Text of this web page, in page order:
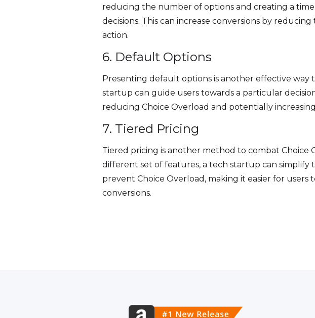
reducing the number of options and creating a
decisions. This can increase conversions by
action.
6. Default Options
Presenting default options is another effective way
startup can guide users towards a particular
reducing Choice Overload and potentially
7. Tiered Pricing
Tiered pricing is another method to combat Choice
different set of features, a tech startup can simplify
prevent Choice Overload, making it easier for
conversions.